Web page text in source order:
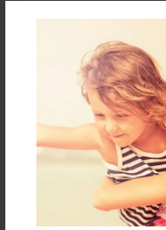
Features &
Created
Oct-26-2013
Last updated
Nov-01-2013
11"x8.5" - Choice of